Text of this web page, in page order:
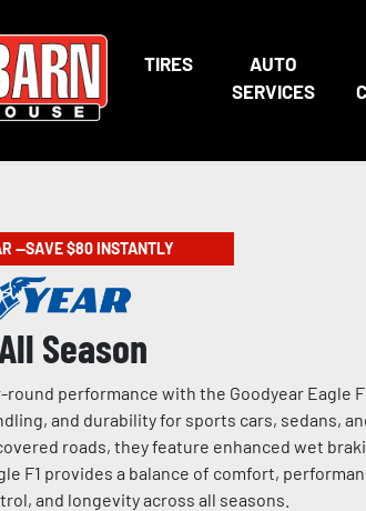
TIRES
AUTO
SERVICES
—SAVE $80 INSTANTLY
Season
round performance with the Goodyear
and durability for sports cars, sedans,
roads, they feature enhanced wet
F1 provides a balance of comfort,
and longevity across all seasons.